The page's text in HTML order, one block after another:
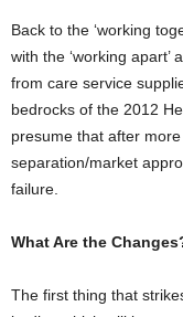
Back to the ‘working
with the ‘working
from care service
bedrocks of the 2012
presume that after
separation/market
failure.
What Are the
The first thing that